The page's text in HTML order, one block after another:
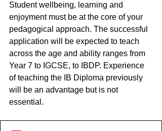
Student wellbeing, learning and
enjoyment must be at the core of your
pedagogical approach. The successful
application will be expected to teach
across the age and ability ranges from
Year 7 to IGCSE, to IBDP. Experience
of teaching the IB Diploma previously
will be an advantage but is not
essential.